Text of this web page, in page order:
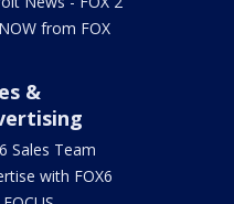
from FOX
&
Sales Team
with FOX6